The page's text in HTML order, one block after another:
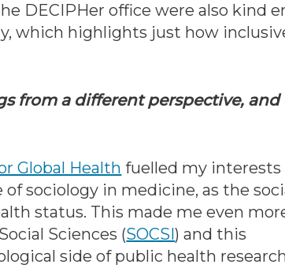
DECIPHer office were also kind
which highlights just how
from a different perspective,
Global Health fuelled my interests
sociology in medicine, as the
status. This made me even
Sciences (SOCSI) and this
side of public health